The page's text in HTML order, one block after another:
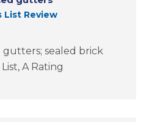
List Review
gutters; sealed brick
A Rating